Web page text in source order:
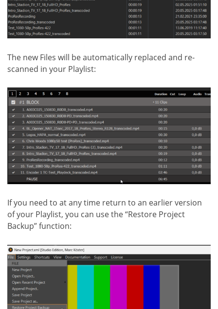
The new Files will be automatically replaced and re-
scanned in your Playlist:
If you need to at any time return to an earlier version
of your Playlist, you can use the “Restore Project
Backup” function: